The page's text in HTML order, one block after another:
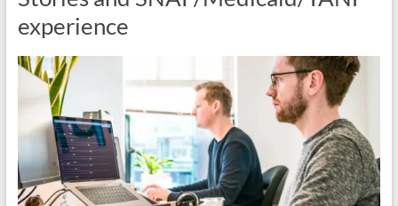
experience